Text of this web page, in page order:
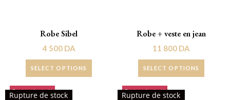
Robe Sibel
4 500 DA
SELECT OPTIONS
Robe + veste en jean
11 800 DA
SELECT OPTIONS
Rupture de stock!
Rupture de stock Rupture de stock!
Rupture de stock